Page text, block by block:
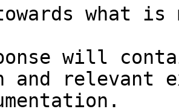
what
will
and relevant